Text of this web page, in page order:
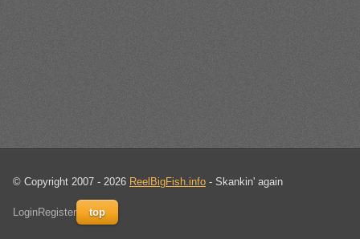
© Copyright 2007 - 2026 ReelBigFish.info - Skankin' again
LoginRegister top